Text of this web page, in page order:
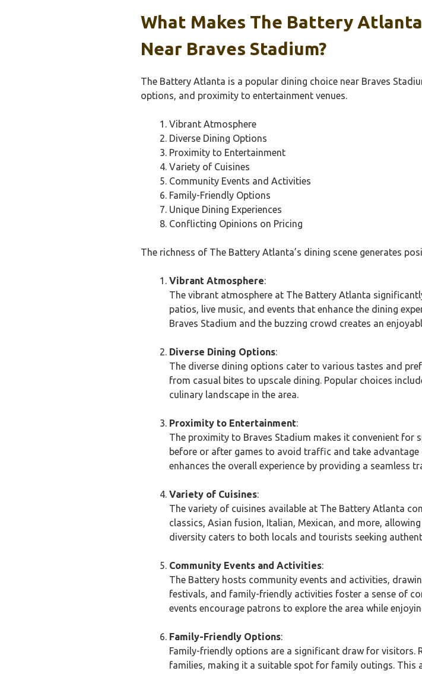
What Makes The Battery
Near Braves Stadium?
The Battery Atlanta is a popular dining choice near Braves
options, and proximity to entertainment venues.
Vibrant Atmosphere
Diverse Dining Options
Proximity to Entertainment
Variety of Cuisines
Community Events and Activities
Family-Friendly Options
Unique Dining Experiences
Conflicting Opinions on Pricing
The richness of The Battery Atlanta’s dining scene generates
Vibrant Atmosphere:
The vibrant atmosphere at The Battery Atlanta
patios, live music, and events that enhance the dining
Braves Stadium and the buzzing crowd creates an
Diverse Dining Options:
The diverse dining options cater to various tastes and
from casual bites to upscale dining. Popular choices
culinary landscape in the area.
Proximity to Entertainment:
The proximity to Braves Stadium makes it convenient for
before or after games to avoid traffic and take
enhances the overall experience by providing a seamless
Variety of Cuisines:
The variety of cuisines available at The Battery Atlanta
classics, Asian fusion, Italian, Mexican, and more,
diversity caters to both locals and tourists seeking
Community Events and Activities:
The Battery hosts community events and activities,
festivals, and family-friendly activities foster a sense of
events encourage patrons to explore the area while
Family-Friendly Options:
Family-friendly options are a significant draw for visitors.
families, making it a suitable spot for family outings.